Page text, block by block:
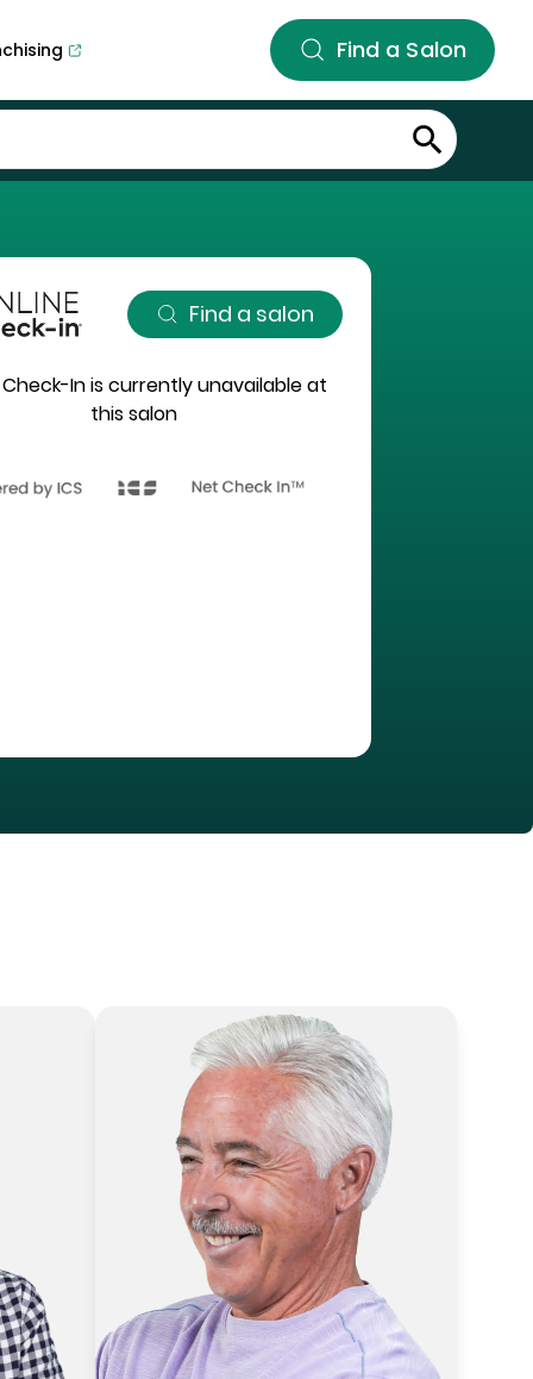
Find a Salon
Find a salon
In is currently unavailable at
this salon